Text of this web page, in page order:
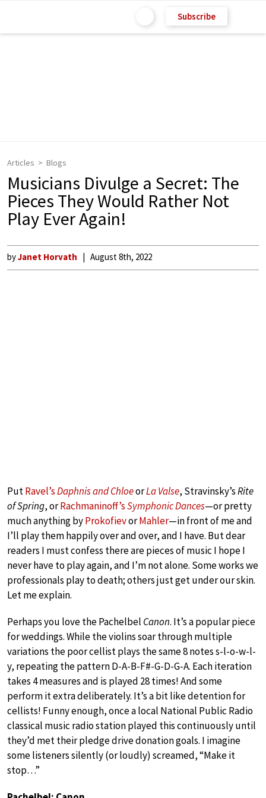
Subscribe
Articles Blogs
Musicians Divulge a Secret: The
Pieces They Would Rather Not
Play Ever Again!
byJanet Horvath August 8th, 2022
PutRavel’sDaphnis and ChloeorLa Valse, Stravinsky’sRite
of Spring, orRachmaninoff’sSymphonic Dances—or pretty
much anything byProkofievorMahler—in front of me and
I’ll play them happily over and over, and I have. But dear
readers I must confess there are pieces of music I hope I
never have to play again, and I’m not alone. Some works we
professionals play to death; others just get under our skin.
Let me explain.
Perhaps you love the Pachelbel Canon. It’s a popular piece
for weddings. While the violins soar through multiple
variations the poor cellist plays the same 8 notes s-l-o-w-l-
y, repeating the pattern D-A-B-F#-G-D-G-A. Each iteration
takes 4 measures and is played 28 times! And some
perform it extra deliberately. It’s a bit like detention for
cellists! Funny enough, once a local National Public Radio
classical music radio station played this continuously until
they’d met their pledge drive donation goals. I imagine
some listeners silently (or loudly) screamed, “Make it
stop…”